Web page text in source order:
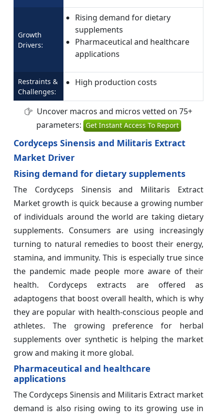
Growth
Drivers:
Rising demand for dietary
supplements
Pharmaceutical and healthcare
applications
Restraints &
Challenges:
High production costs
Uncover macros and micros vetted on 75+
parameters: Get Instant Access To Report
Cordyceps Sinensis and Militaris Extract
Market Driver
Rising demand for dietary supplements
The Cordyceps Sinensis and Militaris Extract
Market growth is quick because a growing number
of individuals around the world are taking dietary
supplements. Consumers are using increasingly
turning to natural remedies to boost their energy,
stamina, and immunity. This is especially true since
the pandemic made people more aware of their
health. Cordyceps extracts are offered as
adaptogens that boost overall health, which is why
they are popular with health-conscious people and
athletes. The growing preference for herbal
supplements over synthetic is helping the market
grow and making it more global.
Pharmaceutical and healthcare
applications
The Cordyceps Sinensis and Militaris Extract market
demand is also rising owing to its growing use in